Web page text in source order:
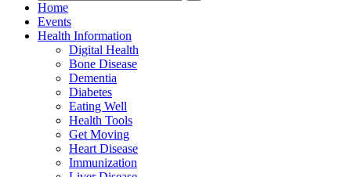
Home
Events
Health Information
Digital Health
Bone Disease
Dementia
Diabetes
Eating Well
Health Tools
Get Moving
Heart Disease
Immunization